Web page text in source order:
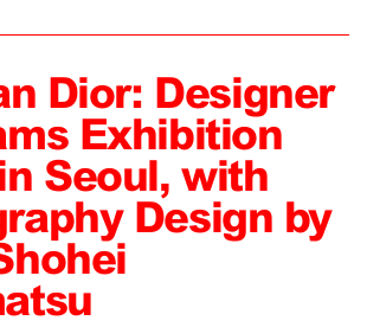
Dior: Designer
Exhibition
Seoul, with
Design by